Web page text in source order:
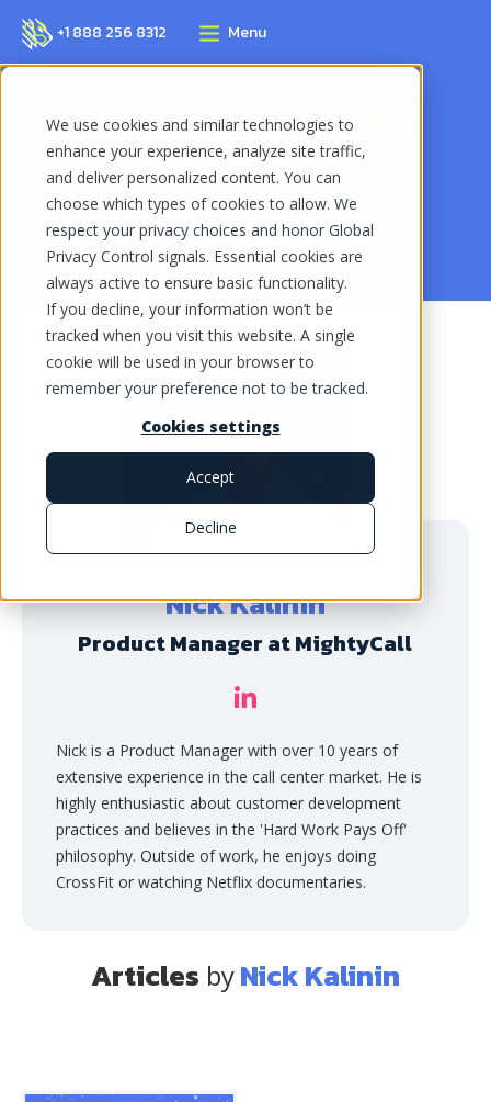
We use cookies and similar technologies to
enhance your experience, analyze site traffic,
and deliver personalized content. You can
choose which types of cookies to allow. We
respect your privacy choices and honor Global
Privacy Control signals. Essential cookies are
always active to ensure basic functionality.
If you decline, your information won’t be
tracked when you visit this website. A single
cookie will be used in your browser to
remember your preference not to be tracked.
Cookies settings
Accept
Decline
+1 888 256 8312 Menu
Our Authors
Return
Nick Kalinin
Product Manager at MightyCall
Nick is a Product Manager with over 10 years of
extensive experience in the call center market. He is
highly enthusiastic about customer development
practices and believes in the 'Hard Work Pays Off'
philosophy. Outside of work, he enjoys doing
CrossFit or watching Netflix documentaries.
Articles byNick Kalinin